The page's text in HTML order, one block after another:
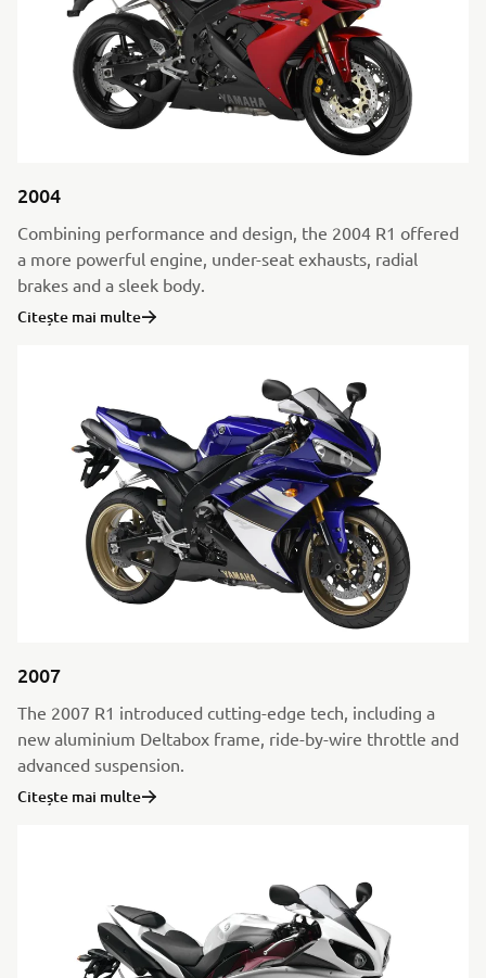
2004
Combining performance and design, the 2004 R1 offered
a more powerful engine, under-seat exhausts, radial
brakes and a sleek body.
Citește mai multe
2007
The 2007 R1 introduced cutting-edge tech, including a
new aluminium Deltabox frame, ride-by-wire throttle and
advanced suspension.
Citește mai multe